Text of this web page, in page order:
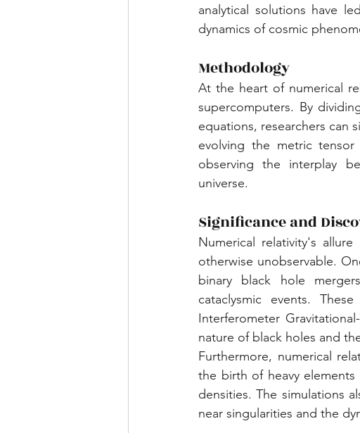
analytical solutions have
dynamics of cosmic
Methodology
At the heart of numerical
supercomputers. By
equations, researchers can
evolving the metric
observing the interplay
universe.
Significance and
Numerical relativity's
otherwise unobservable.
binary black hole
cataclysmic events.
Interferometer
nature of black holes and
Furthermore, numerical
the birth of heavy
densities. The simulations
near singularities and the